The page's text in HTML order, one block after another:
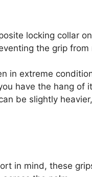
locking collar
the grip from
in extreme
have the hang of
be slightly
in mind, these